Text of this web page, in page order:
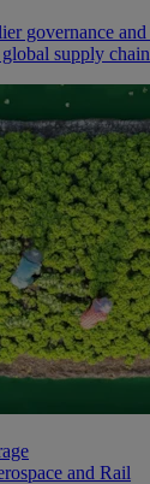
governance
supply
and Rail